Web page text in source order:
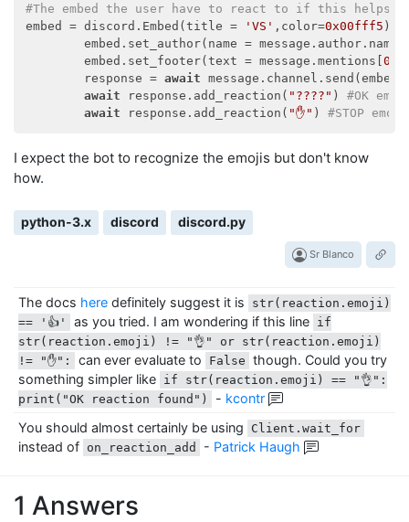
#The embed the user have to react to if this helps
embed = discord.Embed(title =
'VS' ,color=0x00fff5 )
embed.set_author(name =
        embed.set_footer(text = message.mentions[
0
        response =
await message.channel.send(embed
await response.add_reaction( "????" ) #OK
await response.add_reaction( "✋" ) #STOP emoji
I expect the bot to recognize the emojis but don't know
how.
python-3.x discord discord.py
Sr Blanco
The docs here definitely suggest it is
str(reaction.emoji)
== '👍'
as you tried. I am wondering if this line if
str(reaction.emoji) != "👌" or str(reaction.emoji)
!= "✋":
can ever evaluate to False though. Could you try
something simpler like if str(reaction.emoji) == "👌":
print("OK reaction found")
- kcontr
You should almost certainly be using
Client.wait_for
instead of on_reaction_add - Patrick Haugh
1 Answers